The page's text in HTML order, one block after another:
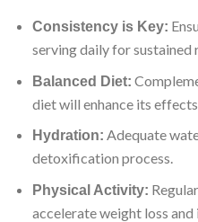
Consistency is Key:
serving daily for sustained
Balanced Diet:
diet will enhance its effects.
Hydration: Adequate
detoxification process.
Physical Activity:
accelerate weight loss and